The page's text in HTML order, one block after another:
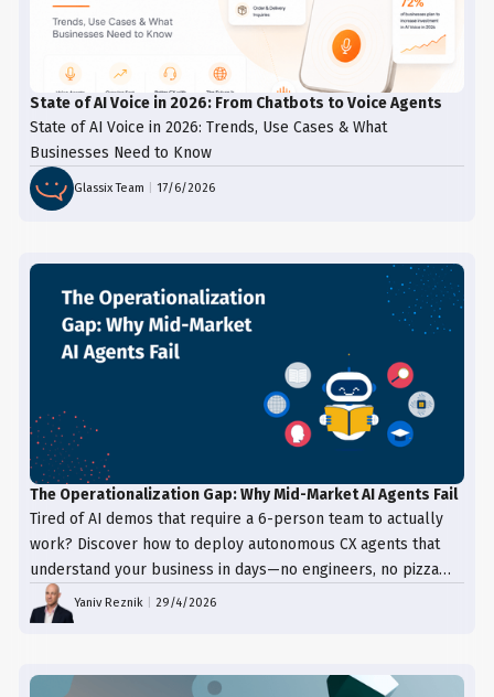
State of AI Voice in 2026: From Chatbots to Voice Agents
State of AI Voice in 2026: Trends, Use Cases & What
Businesses Need to Know
Glassix Team |17/6/2026
The Operationalization Gap: Why Mid-Market AI Agents Fail
Tired of AI demos that require a 6-person team to actually
work? Discover how to deploy autonomous CX agents that
understand your business in days—no engineers, no pizza
trays, just results.
Yaniv Reznik |29/4/2026